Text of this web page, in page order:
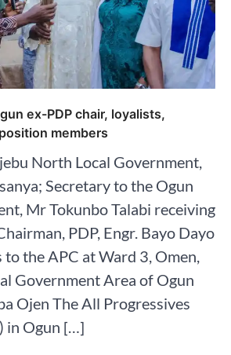
ex-PDP chair, loyalists,
members
North Local Government,
Secretary to the Ogun
Mr Tokunbo Talabi receiving
PDP, Engr. Bayo Dayo
to the APC at Ward 3, Omen,
Government Area of Ogun
Ojen The All Progressives
in Ogun […]